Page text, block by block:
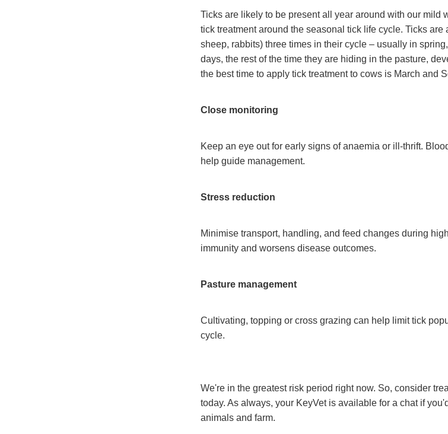
Ticks are likely to be present all year around with our mild
tick treatment around the seasonal tick life cycle. Ticks are
sheep, rabbits) three times in their cycle – usually in
days, the rest of the time they are hiding in the pasture,
the best time to apply tick treatment to cows is March and
Close monitoring
Keep an eye out for early signs of anaemia or ill-thrift.
help guide management.
Stress reduction
Minimise transport, handling, and feed changes during
immunity and worsens disease outcomes.
Pasture management
Cultivating, topping or cross grazing can help limit tick
cycle.
We're in the greatest risk period right now. So, consider
today. As always, your KeyVet is available for a chat if
animals and farm.